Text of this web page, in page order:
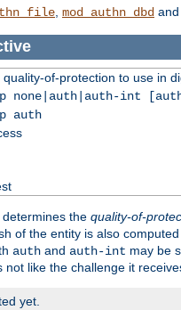
, mod_authn_dbd and
of-protection to use in
none|auth|auth-int
auth
the quality-of-
of the entity is also
auth and auth-int may be
like the challenge it
yet.